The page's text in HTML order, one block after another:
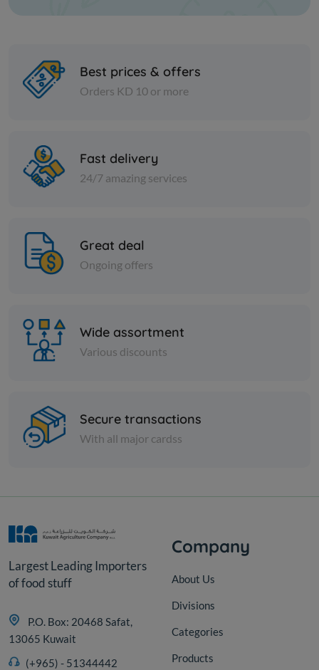
Tordal lentils
Nuts
Almond sticks
Best prices & offers
Orders KD 10 or more
Fast delivery
24/7 amazing services
Great deal
Ongoing offers
Wide assortment
Various discounts
Secure transactions
With all major cardss
Largest Leading Importers
of food stuff
P.O. Box: 20468 Safat,
13065 Kuwait
(+965) - 51344442
Company
About Us
Divisions
Categories
Products